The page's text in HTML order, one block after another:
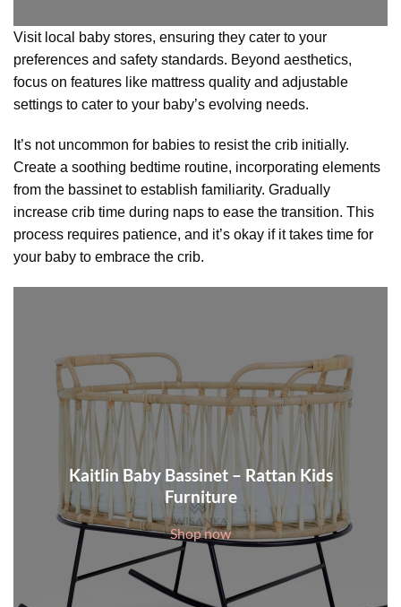
Visit local baby stores, ensuring they cater to your
preferences and safety standards. Beyond aesthetics,
focus on features like mattress quality and adjustable
settings to cater to your baby’s evolving needs.
It’s not uncommon for babies to resist the crib initially.
Create a soothing bedtime routine, incorporating elements
from the bassinet to establish familiarity. Gradually
increase crib time during naps to ease the transition. This
process requires patience, and it’s okay if it takes time for
your baby to embrace the crib.
Kaitlin Baby Bassinet – Rattan Kids
Furniture
Shop now